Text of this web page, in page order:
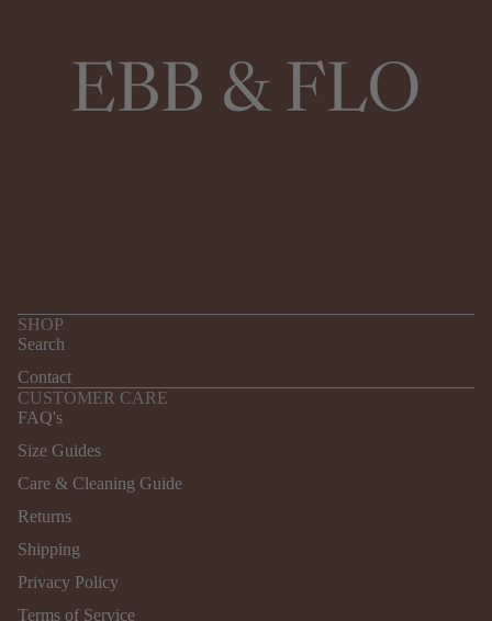
SHOP
Search
Contact
CUSTOMER CARE
FAQ's
Size Guides
Care & Cleaning Guide
Returns
Shipping
Privacy Policy
Terms of ServiceShipping policy